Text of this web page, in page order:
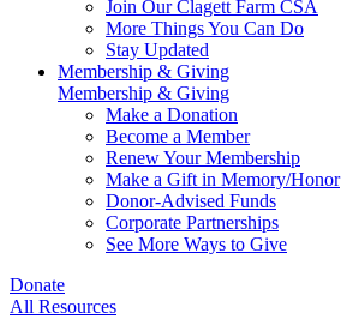
Join Our Clagett Farm CSA
More Things You Can Do
Stay Updated
Membership & Giving
Membership & Giving
Make a Donation
Become a Member
Renew Your Membership
Make a Gift in Memory/Honor
Donor-Advised Funds
Corporate Partnerships
See More Ways to Give
Donate
All Resources